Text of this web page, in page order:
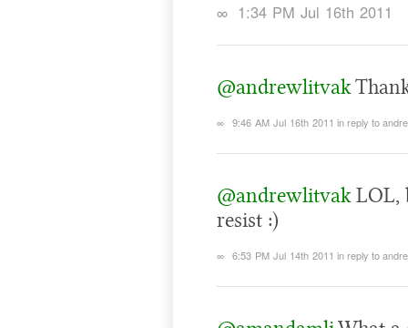
∞ 1:34 PM Jul 16th 2011
@andrewlitvak
∞ 9:46 AM Jul 16th 2011 in reply to
@andrewlitvakLOL,
resist :)
∞ 6:53 PM Jul 14th 2011 in reply to